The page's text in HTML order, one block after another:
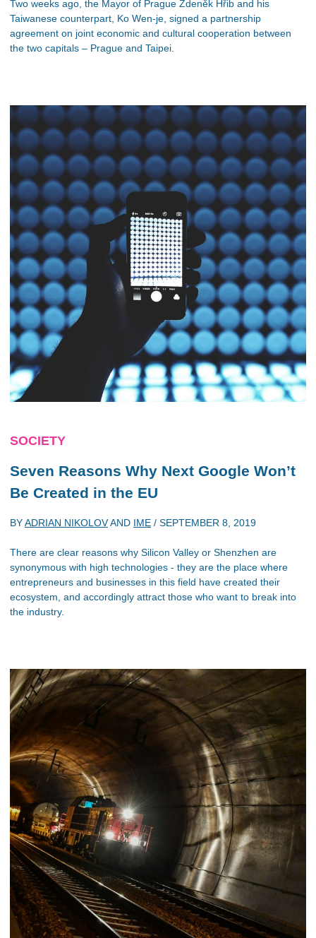
Two weeks ago, the Mayor of Prague Zdeněk Hřib and his
Taiwanese counterpart, Ko Wen-je, signed a partnership
agreement on joint economic and cultural cooperation between
the two capitals – Prague and Taipei.
SOCIETY
Seven Reasons Why Next Google Won’t
Be Created in the EU
BYADRIAN NIKOLOVAND IME / SEPTEMBER 8, 2019
There are clear reasons why Silicon Valley or Shenzhen are
synonymous with high technologies - they are the place where
entrepreneurs and businesses in this field have created their
ecosystem, and accordingly attract those who want to break into
the industry.